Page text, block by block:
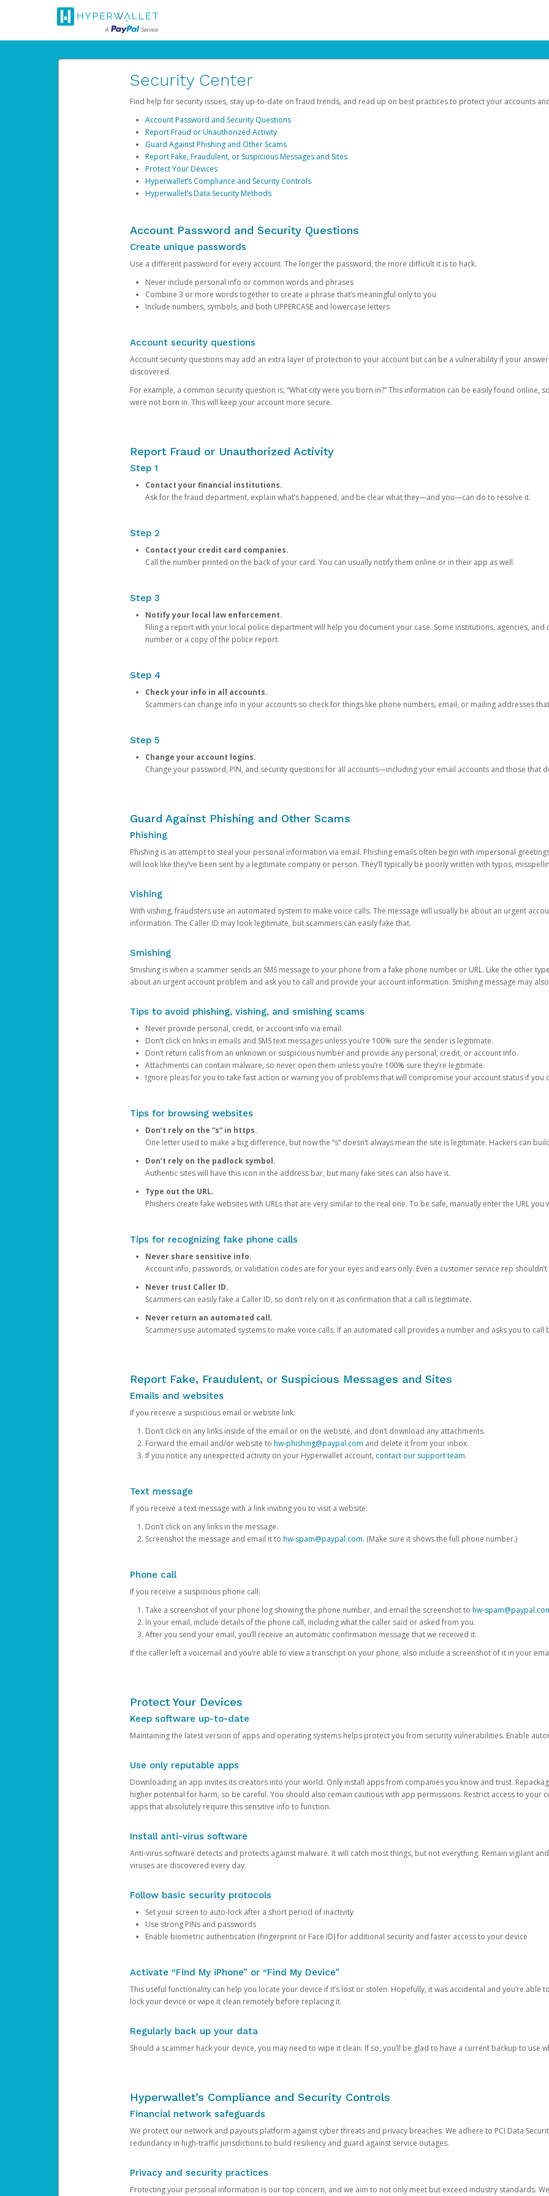
Security Center
Find help for security issues, stay up-to-date on fraud trends, and read up on best practices to protect your accounts
Account Password and Security Questions
Report Fraud or Unauthorized Activity
Guard Against Phishing and Other Scams
Report Fake, Fraudulent, or Suspicious Messages and Sites
Protect Your Devices
Hyperwallet’s Compliance and Security Controls
Hyperwallet’s Data Security Methods
Account Password and Security Questions
Create unique passwords
Use a different password for every account. The longer the password, the more difficult it is to hack.
Never include personal info or common words and phrases
Combine 3 or more words together to create a phrase that’s meaningful only to you
Include numbers, symbols, and both UPPERCASE and lowercase letters
Account security questions
Account security questions may add an extra layer of protection to your account but can be a vulnerability if your
discovered.
For example, a common security question is, “What city were you born in?” This information can be easily found online,
were not born in. This will keep your account more secure.
Report Fraud or Unauthorized Activity
Step 1
Contact your financial institutions.
Ask for the fraud department, explain what’s happened, and be clear what they—and you—can do to resolve it.
Step 2
Contact your credit card companies.
Call the number printed on the back of your card. You can usually notify them online or in their app as well.
Step 3
Notify your local law enforcement.
Filing a report with your local police department will help you document your case. Some institutions, agencies,
number or a copy of the police report.
Step 4
Check your info in all accounts.
Scammers can change info in your accounts so check for things like phone numbers, email, or mailing addresses
Step 5
Change your account logins.
Change your password, PIN, and security questions for all accounts—including your email accounts and those that
Guard Against Phishing and Other Scams
Phishing
Phishing is an attempt to steal your personal information via email. Phishing emails often begin with impersonal
will look like they’ve been sent by a legitimate company or person. They’ll typically be poorly written with typos,
Vishing
With vishing, fraudsters use an automated system to make voice calls. The message will usually be about an urgent
information. The Caller ID may look legitimate, but scammers can easily fake that.
Smishing
Smishing is when a scammer sends an SMS message to your phone from a fake phone number or URL. Like the other
about an urgent account problem and ask you to call and provide your account information. Smishing message may
Tips to avoid phishing, vishing, and smishing scams
Never provide personal, credit, or account info via email.
Don’t click on links in emails and SMS text messages unless you’re 100% sure the sender is legitimate.
Don’t return calls from an unknown or suspicious number and provide any personal, credit, or account info.
Attachments can contain malware, so never open them unless you’re 100% sure they’re legitimate.
Ignore pleas for you to take fast action or warning you of problems that will compromise your account status if you
Tips for browsing websites
Don’t rely on the “s” in https.
One letter used to make a big difference, but now the “s” doesn’t always mean the site is legitimate. Hackers can
Don’t rely on the padlock symbol.
Authentic sites will have this icon in the address bar, but many fake sites can also have it.
Type out the URL.
Phishers create fake websites with URLs that are very similar to the real one. To be safe, manually enter the URL you
Tips for recognizing fake phone calls
Never share sensitive info.
Account info, passwords, or validation codes are for your eyes and ears only. Even a customer service rep
Never trust Caller ID.
Scammers can easily fake a Caller ID, so don’t rely on it as confirmation that a call is legitimate.
Never return an automated call.
Scammers use automated systems to make voice calls. If an automated call provides a number and asks you to call
Report Fake, Fraudulent, or Suspicious Messages and Sites
Emails and websites
If you receive a suspicious email or website link:
Don’t click on any links inside of the email or on the website, and don’t download any attachments.
Forward the email and/or website to hw-phishing@paypal.com and delete it from your inbox.
If you notice any unexpected activity on your Hyperwallet account, contact our support team.
Text message
If you receive a text message with a link inviting you to visit a website:
Don’t click on any links in the message.
Screenshot the message and email it to hw-spam@paypal.com. (Make sure it shows the full phone number.)
Phone call
If you receive a suspicious phone call:
Take a screenshot of your phone log showing the phone number, and email the screenshot to hw-
In your email, include details of the phone call, including what the caller said or asked from you.
After you send your email, you’ll receive an automatic confirmation message that we received it.
If the caller left a voicemail and you’re able to view a transcript on your phone, also include a screenshot of it in your
Protect Your Devices
Keep software up-to-date
Maintaining the latest version of apps and operating systems helps protect you from security vulnerabilities. Enable
Use only reputable apps
Downloading an app invites its creators into your world. Only install apps from companies you know and trust.
higher potential for harm, so be careful. You should also remain cautious with app permissions. Restrict access to your
apps that absolutely require this sensitive info to function.
Install anti-virus software
Anti-virus software detects and protects against malware. It will catch most things, but not everything. Remain vigilant
viruses are discovered every day.
Follow basic security protocols
Set your screen to auto-lock after a short period of inactivity
Use strong PINs and passwords
Enable biometric authentication (fingerprint or Face ID) for additional security and faster access to your device
Activate “Find My iPhone” or “Find My Device”
This useful functionality can help you locate your device if it’s lost or stolen. Hopefully, it was accidental and you’re able
lock your device or wipe it clean remotely before replacing it.
Regularly back up your data
Should a scammer hack your device, you may need to wipe it clean. If so, you’ll be glad to have a current backup to use
Hyperwallet’s Compliance and Security Controls
Financial network safeguards
We protect our network and payouts platform against cyber threats and privacy breaches. We adhere to PCI Data
redundancy in high-traffic jurisdictions to build resiliency and guard against service outages.
Privacy and security practices
Protecting your personal information is our top concern, and we aim to not only meet but exceed industry standards.